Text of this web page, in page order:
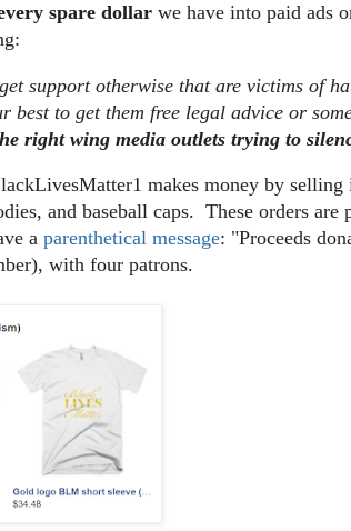
spare dollar we have into paid ads
support otherwise that are victims of
best to get them free legal advice or
right wing media outlets trying to
makes money by
and baseball caps. These orders
a parenthetical message: "Proceeds
with four patrons.